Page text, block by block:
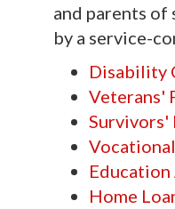
and parents of
by a service-
Disability
Veterans'
Survivors'
Education
Home